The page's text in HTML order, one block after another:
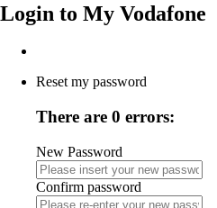
Login to My Vodafone
Reset my password
There are 0 errors:
New Password
Confirm password